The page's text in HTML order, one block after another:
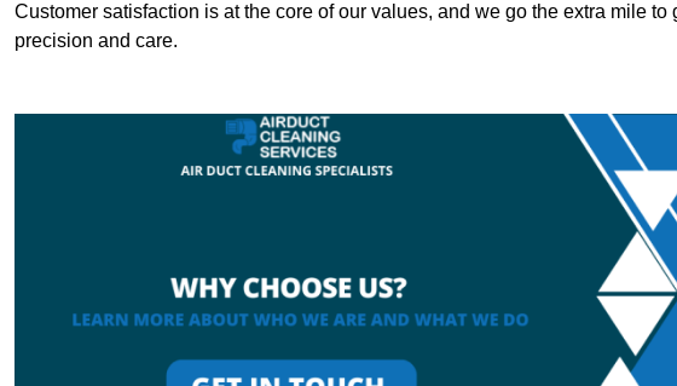
Customer satisfaction is at the core of our values, and we go the extra mile to
precision and care.